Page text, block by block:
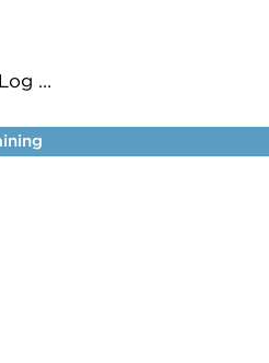
Log In